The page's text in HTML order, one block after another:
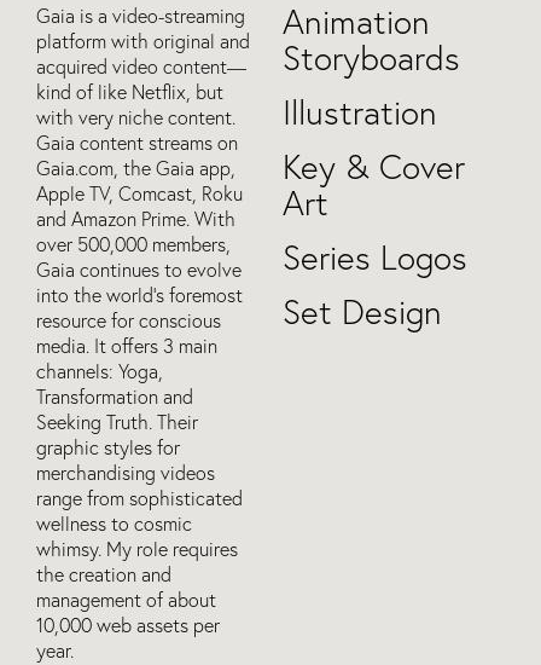
Gaia is a video-streaming
platform with original and
acquired video content—
kind of like Netflix, but
with very niche content.
Gaia content streams on
Gaia.com, the Gaia app,
Apple TV, Comcast, Roku
and Amazon Prime. With
over 500,000 members,
Gaia continues to evolve
into the world’s foremost
resource for conscious
media. It offers 3 main
channels: Yoga,
Transformation and
Seeking Truth. Their
graphic styles for
merchandising videos
range from sophisticated
wellness to cosmic
whimsy. My role requires
the creation and
management of about
10,000 web assets per
year.
Animation
Storyboards
Illustration
Key & Cover
Art
Series Logos
Set Design